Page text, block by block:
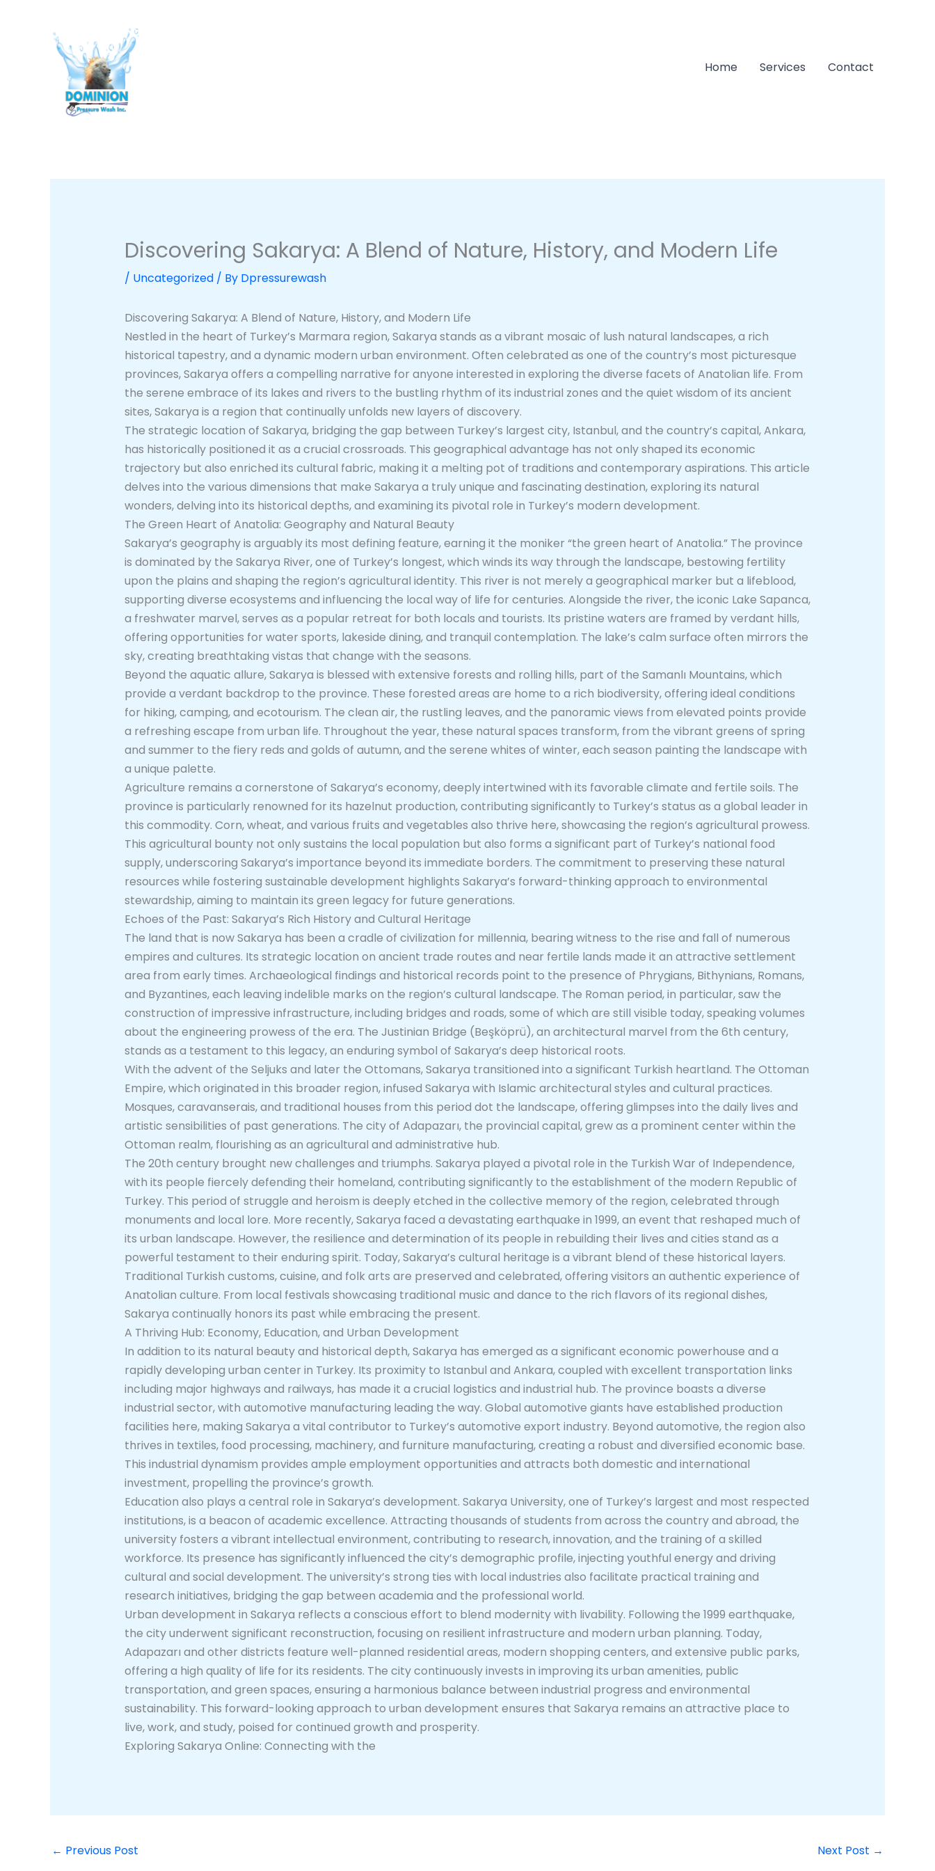
Home
Services Contact
Discovering Sakarya: A Blend of Nature, History, and Modern Life
/ Uncategorized/ By Dpressurewash
Discovering Sakarya: A Blend of Nature, History, and Modern Life
Nestled in the heart of Turkey’s Marmara region, Sakarya stands as a vibrant mosaic of lush natural landscapes, a rich
historical tapestry, and a dynamic modern urban environment. Often celebrated as one of the country’s most picturesque
provinces, Sakarya offers a compelling narrative for anyone interested in exploring the diverse facets of Anatolian life. From
the serene embrace of its lakes and rivers to the bustling rhythm of its industrial zones and the quiet wisdom of its ancient
sites, Sakarya is a region that continually unfolds new layers of discovery.
The strategic location of Sakarya, bridging the gap between Turkey’s largest city, Istanbul, and the country’s capital, Ankara,
has historically positioned it as a crucial crossroads. This geographical advantage has not only shaped its economic
trajectory but also enriched its cultural fabric, making it a melting pot of traditions and contemporary aspirations. This article
delves into the various dimensions that make Sakarya a truly unique and fascinating destination, exploring its natural
wonders, delving into its historical depths, and examining its pivotal role in Turkey’s modern development.
The Green Heart of Anatolia: Geography and Natural Beauty
Sakarya’s geography is arguably its most defining feature, earning it the moniker “the green heart of Anatolia.” The province
is dominated by the Sakarya River, one of Turkey’s longest, which winds its way through the landscape, bestowing fertility
upon the plains and shaping the region’s agricultural identity. This river is not merely a geographical marker but a lifeblood,
supporting diverse ecosystems and influencing the local way of life for centuries. Alongside the river, the iconic Lake Sapanca,
a freshwater marvel, serves as a popular retreat for both locals and tourists. Its pristine waters are framed by verdant hills,
offering opportunities for water sports, lakeside dining, and tranquil contemplation. The lake’s calm surface often mirrors the
sky, creating breathtaking vistas that change with the seasons.
Beyond the aquatic allure, Sakarya is blessed with extensive forests and rolling hills, part of the Samanlı Mountains, which
provide a verdant backdrop to the province. These forested areas are home to a rich biodiversity, offering ideal conditions
for hiking, camping, and ecotourism. The clean air, the rustling leaves, and the panoramic views from elevated points provide
a refreshing escape from urban life. Throughout the year, these natural spaces transform, from the vibrant greens of spring
and summer to the fiery reds and golds of autumn, and the serene whites of winter, each season painting the landscape with
a unique palette.
Agriculture remains a cornerstone of Sakarya’s economy, deeply intertwined with its favorable climate and fertile soils. The
province is particularly renowned for its hazelnut production, contributing significantly to Turkey’s status as a global leader in
this commodity. Corn, wheat, and various fruits and vegetables also thrive here, showcasing the region’s agricultural prowess.
This agricultural bounty not only sustains the local population but also forms a significant part of Turkey’s national food
supply, underscoring Sakarya’s importance beyond its immediate borders. The commitment to preserving these natural
resources while fostering sustainable development highlights Sakarya’s forward-thinking approach to environmental
stewardship, aiming to maintain its green legacy for future generations.
Echoes of the Past: Sakarya’s Rich History and Cultural Heritage
The land that is now Sakarya has been a cradle of civilization for millennia, bearing witness to the rise and fall of numerous
empires and cultures. Its strategic location on ancient trade routes and near fertile lands made it an attractive settlement
area from early times. Archaeological findings and historical records point to the presence of Phrygians, Bithynians, Romans,
and Byzantines, each leaving indelible marks on the region’s cultural landscape. The Roman period, in particular, saw the
construction of impressive infrastructure, including bridges and roads, some of which are still visible today, speaking volumes
about the engineering prowess of the era. The Justinian Bridge (Beşköprü), an architectural marvel from the 6th century,
stands as a testament to this legacy, an enduring symbol of Sakarya’s deep historical roots.
With the advent of the Seljuks and later the Ottomans, Sakarya transitioned into a significant Turkish heartland. The Ottoman
Empire, which originated in this broader region, infused Sakarya with Islamic architectural styles and cultural practices.
Mosques, caravanserais, and traditional houses from this period dot the landscape, offering glimpses into the daily lives and
artistic sensibilities of past generations. The city of Adapazarı, the provincial capital, grew as a prominent center within the
Ottoman realm, flourishing as an agricultural and administrative hub.
The 20th century brought new challenges and triumphs. Sakarya played a pivotal role in the Turkish War of Independence,
with its people fiercely defending their homeland, contributing significantly to the establishment of the modern Republic of
Turkey. This period of struggle and heroism is deeply etched in the collective memory of the region, celebrated through
monuments and local lore. More recently, Sakarya faced a devastating earthquake in 1999, an event that reshaped much of
its urban landscape. However, the resilience and determination of its people in rebuilding their lives and cities stand as a
powerful testament to their enduring spirit. Today, Sakarya’s cultural heritage is a vibrant blend of these historical layers.
Traditional Turkish customs, cuisine, and folk arts are preserved and celebrated, offering visitors an authentic experience of
Anatolian culture. From local festivals showcasing traditional music and dance to the rich flavors of its regional dishes,
Sakarya continually honors its past while embracing the present.
A Thriving Hub: Economy, Education, and Urban Development
In addition to its natural beauty and historical depth, Sakarya has emerged as a significant economic powerhouse and a
rapidly developing urban center in Turkey. Its proximity to Istanbul and Ankara, coupled with excellent transportation links
including major highways and railways, has made it a crucial logistics and industrial hub. The province boasts a diverse
industrial sector, with automotive manufacturing leading the way. Global automotive giants have established production
facilities here, making Sakarya a vital contributor to Turkey’s automotive export industry. Beyond automotive, the region also
thrives in textiles, food processing, machinery, and furniture manufacturing, creating a robust and diversified economic base.
This industrial dynamism provides ample employment opportunities and attracts both domestic and international
investment, propelling the province’s growth.
Education also plays a central role in Sakarya’s development. Sakarya University, one of Turkey’s largest and most respected
institutions, is a beacon of academic excellence. Attracting thousands of students from across the country and abroad, the
university fosters a vibrant intellectual environment, contributing to research, innovation, and the training of a skilled
workforce. Its presence has significantly influenced the city’s demographic profile, injecting youthful energy and driving
cultural and social development. The university’s strong ties with local industries also facilitate practical training and
research initiatives, bridging the gap between academia and the professional world.
Urban development in Sakarya reflects a conscious effort to blend modernity with livability. Following the 1999 earthquake,
the city underwent significant reconstruction, focusing on resilient infrastructure and modern urban planning. Today,
Adapazarı and other districts feature well-planned residential areas, modern shopping centers, and extensive public parks,
offering a high quality of life for its residents. The city continuously invests in improving its urban amenities, public
transportation, and green spaces, ensuring a harmonious balance between industrial progress and environmental
sustainability. This forward-looking approach to urban development ensures that Sakarya remains an attractive place to
live, work, and study, poised for continued growth and prosperity.
Exploring Sakarya Online: Connecting with the
← Previous Post Next Post →